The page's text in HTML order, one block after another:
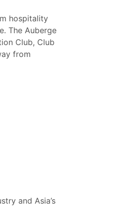
hospitality
The Auberge
Club, Club
from
and Asia’s